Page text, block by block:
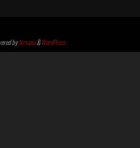
byNirvana& WordPress.